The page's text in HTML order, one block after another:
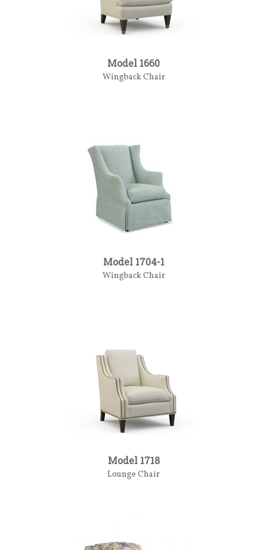
Model 1660
Wingback Chair
Model 1704-1
Wingback Chair
Model 1718
Lounge Chair